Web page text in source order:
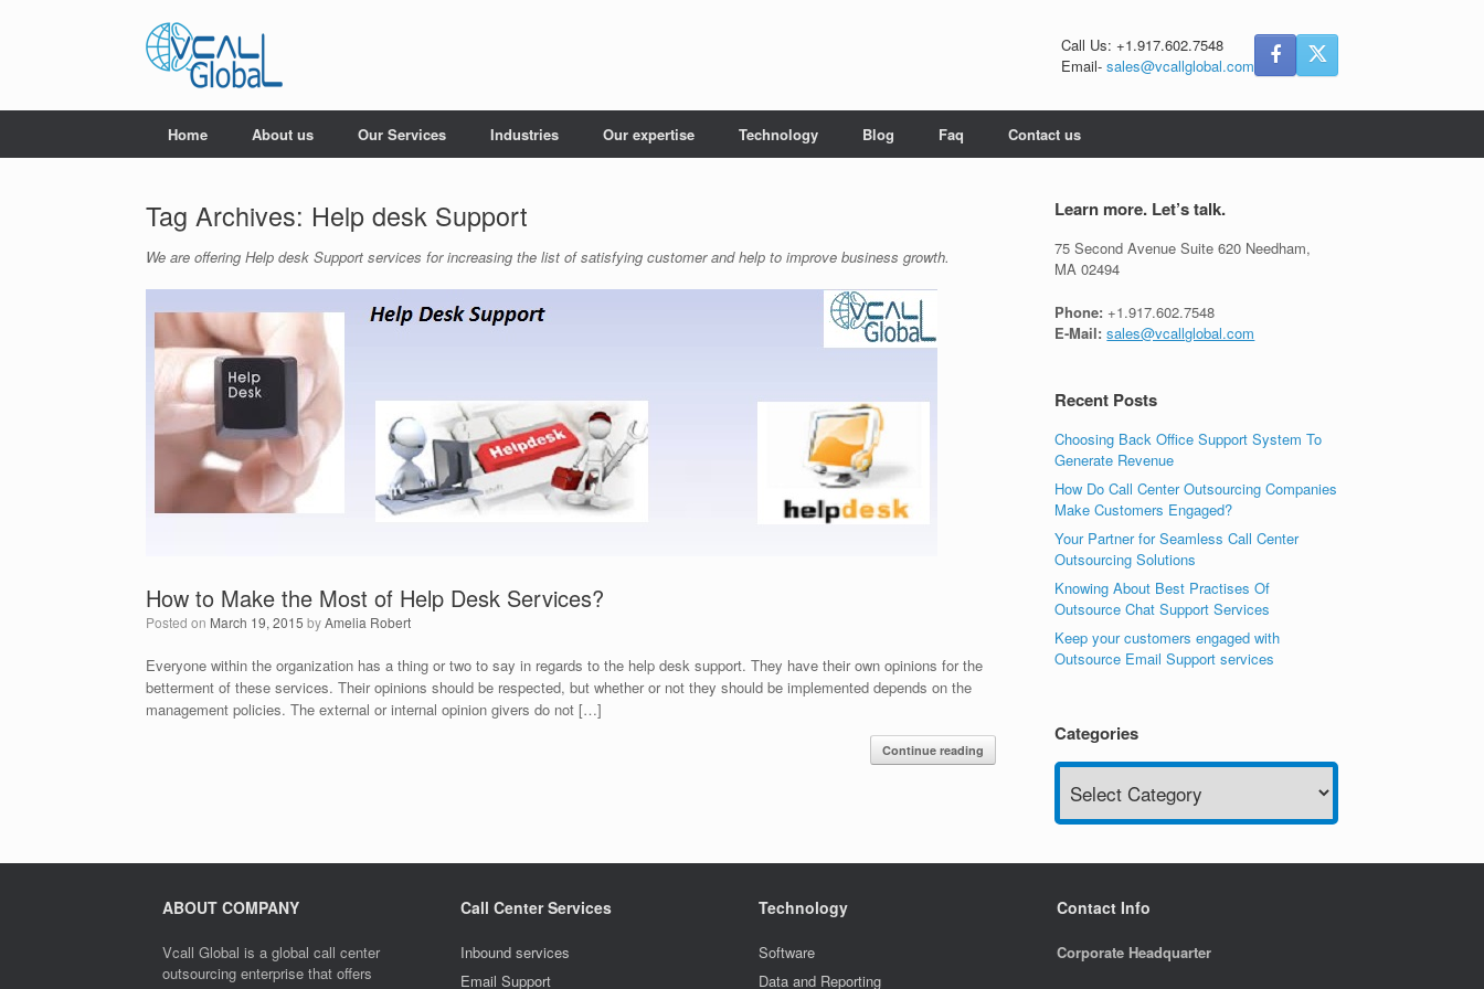
Call Us: +1.917.602.7548
Email- sales@vcallglobal.com
Home About us Our Services Industries Our expertise Technology Blog Faq Contact us
Tag Archives: Help desk Support
We are offering Help desk Support services for increasing the list of satisfying customer and help to improve business growth.
How to Make the Most of Help Desk Services?
Posted on March 19, 2015 byAmelia Robert
Everyone within the organization has a thing or two to say in regards to the help desk support. They have their own opinions for the
betterment of these services. Their opinions should be respected, but whether or not they should be implemented depends on the
management policies. The external or internal opinion givers do not […]
Continue reading
Learn more. Let’s talk.
75 Second Avenue Suite 620 Needham,
MA 02494
Phone: +1.917.602.7548
E-Mail: sales@vcallglobal.com
Recent Posts
Choosing Back Office Support System To
Generate Revenue
How Do Call Center Outsourcing Companies
Make Customers Engaged?
Your Partner for Seamless Call Center
Outsourcing Solutions
Knowing About Best Practises Of
Outsource Chat Support Services
Keep your customers engaged with
Outsource Email Support services
Categories
Categories
ABOUT COMPANY
Vcall Global is a global call center
outsourcing enterprise that offers
Call Center Services
Inbound services
Email Support
Technology
Software
Data and Reporting
Contact Info
Corporate Headquarter